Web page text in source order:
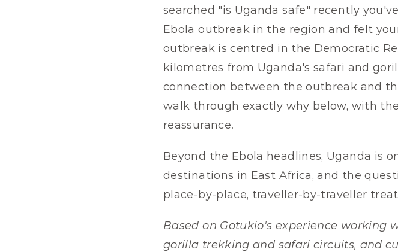
searched "is Uganda safe" recently
Ebola outbreak in the region and felt
outbreak is centred in the Democratic
kilometres from Uganda's safari and
connection between the outbreak and
walk through exactly why below, with
reassurance.
Beyond the Ebola headlines, Uganda is
destinations in East Africa, and the
place-by-place, traveller-by-traveller
Based on Gotukio's experience working
gorilla trekking and safari circuits, and